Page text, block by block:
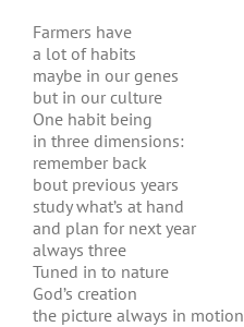
Farmers have
a lot of habits
maybe in our genes
but in our culture
One habit being
in three dimensions:
remember back
bout previous years
study what’s at hand
and plan for next year
always three
Tuned in to nature
God’s creation
the picture always in motion